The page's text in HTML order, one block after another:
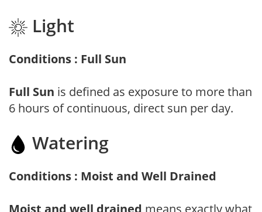
Light
Conditions : Full Sun
Full Sun is defined as exposure to more than
6 hours of continuous, direct sun per day.
Watering
Conditions : Moist and Well Drained
Moist and well drained means exactly what